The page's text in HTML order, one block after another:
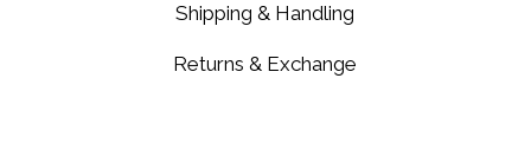
Shipping & Handling
Returns & Exchange